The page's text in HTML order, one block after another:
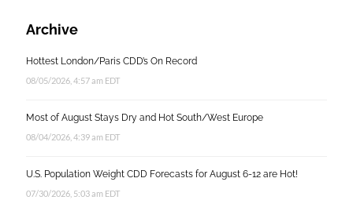
Archive
Hottest London/Paris CDD’s On Record
08/05/2026, 4:57 am EDT
Most of August Stays Dry and Hot South/West Europe
08/04/2026, 4:39 am EDT
U.S. Population Weight CDD Forecasts for August 6-12 are Hot!
07/30/2026, 5:03 am EDT